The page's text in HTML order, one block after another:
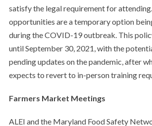
satisfy the legal requirement for
opportunities are a temporary option
during the COVID-19 outbreak. This
until September 30, 2021, with the
pending updates on the pandemic, after
expects to revert to in-person training
Farmers Market Meetings
ALEI and the Maryland Food Safety